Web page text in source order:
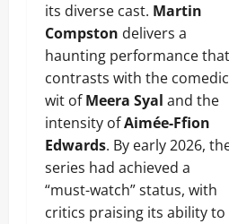
its diverse cast. Martin
Compston delivers a
haunting performance that
contrasts with the comedic
wit ofMeera Syal and the
intensity ofAimée-Ffion
Edwards. By early 2026,
series had achieved a
“must-watch” status, with
critics praising its ability to